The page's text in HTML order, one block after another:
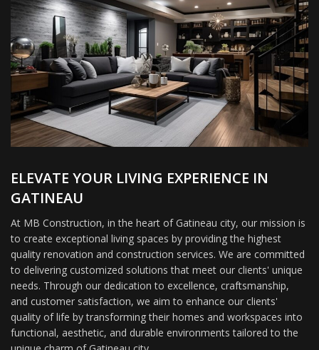
ELEVATE YOUR LIVING EXPERIENCE IN
GATINEAU
At MB Construction, in the heart of Gatineau city, our mission is
to create exceptional living spaces by providing the highest
quality renovation and construction services. We are committed
to delivering customized solutions that meet our clients' unique
needs. Through our dedication to excellence, craftsmanship,
and customer satisfaction, we aim to enhance our clients'
quality of life by transforming their homes and workspaces into
functional, aesthetic, and durable environments tailored to the